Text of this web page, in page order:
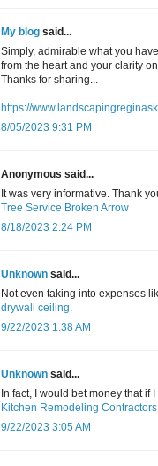
My blog said...
Simply, admirable what you
from the heart and your clarity
Thanks for sharing...
https://
8/05/2023 9:31 PM
Anonymous said...
It was very informative. Thank
Tree Service Broken Arrow
8/18/2023 2:24 PM
Unknown said...
Not even taking into expenses
drywall ceiling.
9/22/2023 1:38 AM
Unknown said...
In fact, I would bet money that
Kitchen Remodeling Contractors
9/22/2023 3:05 AM